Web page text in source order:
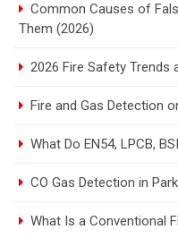
Common Causes of
Them (2026)
2026 Fire Safety Trends
Fire and Gas Detection
What Do EN54, LPCB,
CO Gas Detection in
What Is a Conventional